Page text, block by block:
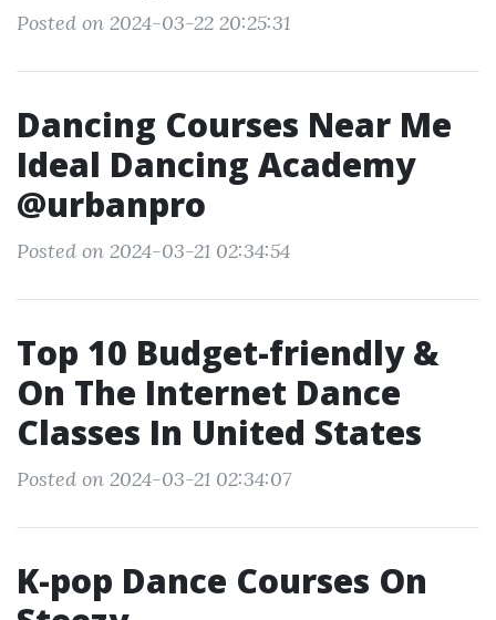
Posted on 2024-03-22 20:25:31
Dancing Courses Near Me
Ideal Dancing Academy
@urbanpro
Posted on 2024-03-21 02:34:54
Top 10 Budget-friendly &
On The Internet Dance
Classes In United States
Posted on 2024-03-21 02:34:07
K-pop Dance Courses On